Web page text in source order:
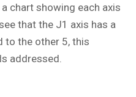
chart showing each axis
that the J1 axis has a
to the other 5, this
addressed.